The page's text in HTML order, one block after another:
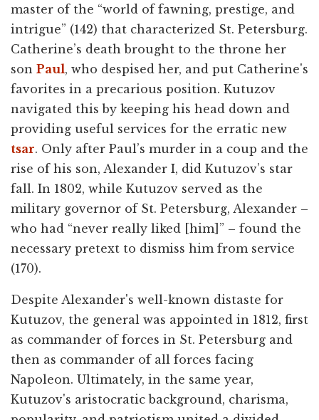
master of the “world of fawning, prestige, and
intrigue” (142) that characterized St. Petersburg.
Catherine’s death brought to the throne her
son Paul, who despised her, and put Catherine's
favorites in a precarious position. Kutuzov
navigated this by keeping his head down and
providing useful services for the erratic new
tsar. Only after Paul’s murder in a coup and the
rise of his son, Alexander I, did Kutuzov’s star
fall. In 1802, while Kutuzov served as the
military governor of St. Petersburg, Alexander –
who had “never really liked [him]” – found the
necessary pretext to dismiss him from service
(170).
Despite Alexander's well-known distaste for
Kutuzov, the general was appointed in 1812, first
as commander of forces in St. Petersburg and
then as commander of all forces facing
Napoleon. Ultimately, in the same year,
Kutuzov's aristocratic background, charisma,